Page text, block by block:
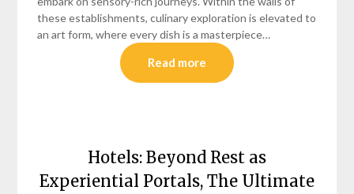
these establishments, culinary exploration is elevated to
an art form, where every dish is a masterpiece…
Read more
Hotels: Beyond Rest as
Experiential Portals, The Ultimate